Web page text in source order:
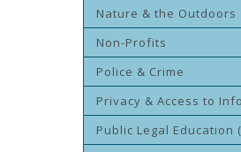
Nature & the Outdoors
Non-Profits
Police & Crime
Privacy & Access to
Public Legal Education